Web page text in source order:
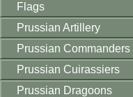
Flags
Prussian Artillery
Prussian Commanders
Prussian Cuirassiers
Prussian Dragoons